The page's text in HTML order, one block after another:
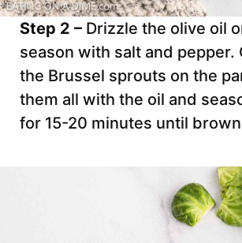
Step 2 – Drizzle the olive oil
season with salt and pepper.
the Brussel sprouts on the
them all with the oil and
for 15-20 minutes until